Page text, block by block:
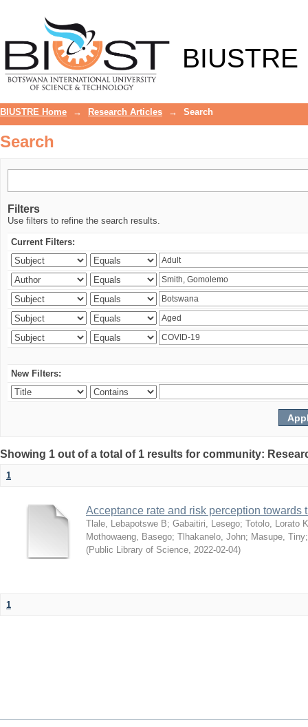
BIUSTRE
BIUSTRE Home → Research Articles → Search
Search
Filters
Use filters to refine the search results.
Current Filters:
New Filters:
Showing 1 out of a total of 1 results for community:
1
Acceptance rate and risk perception
Tlale, Lebapotswe B; Gabaitiri, Lesego; Totolo, Lorato K
Mothowaeng, Basego; Tlhakanelo, John; Masupe, Tiny
(Public Library of Science, 2022-02-04)
1